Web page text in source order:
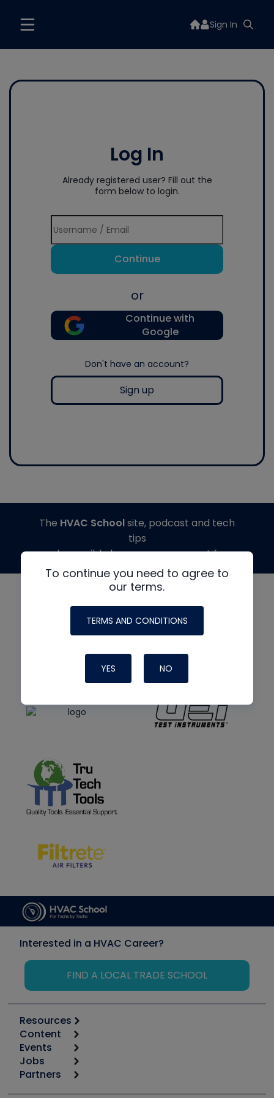
Sign In
Log In
Already registered user? Fill out the
form below to login.
Continue
or
Continue with
Google
Don't have an account?
Sign up
To continue you need to agree to
our terms.
TERMS AND CONDITIONS
YES NO
The HVAC Schoolsite, podcast and tech
tips
made possible by generous support from
Interested in a HVAC Career?
FIND A LOCAL TRADE SCHOOL
Resources
Calculators
Tool list
Apps
Great Books
Content
Start
Podcasts
Events
6th Annual HVAC/R Training Symposium
Jobs
Job Posts
Partners